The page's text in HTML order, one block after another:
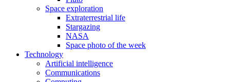
Space exploration
Extraterrestrial life
Stargazing
NASA
Space photo of the week
Technology
Artificial intelligence
Communications